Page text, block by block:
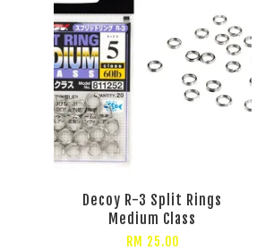
Decoy R-3 Split Rings
Medium Class
RM 25.00